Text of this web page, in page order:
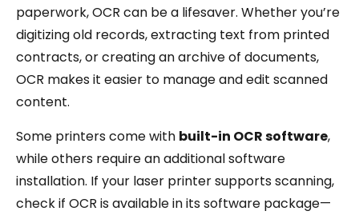
paperwork, OCR can be a lifesaver. Whether you’re
digitizing old records, extracting text from printed
contracts, or creating an archive of documents,
OCR makes it easier to manage and edit scanned
content.
Some printers come with built-in OCR software,
while others require an additional software
installation. If your laser printer supports scanning,
check if OCR is available in its software package—